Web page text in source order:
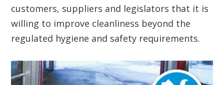
customers, suppliers and legislators that it is
willing to improve cleanliness beyond the
regulated hygiene and safety requirements.